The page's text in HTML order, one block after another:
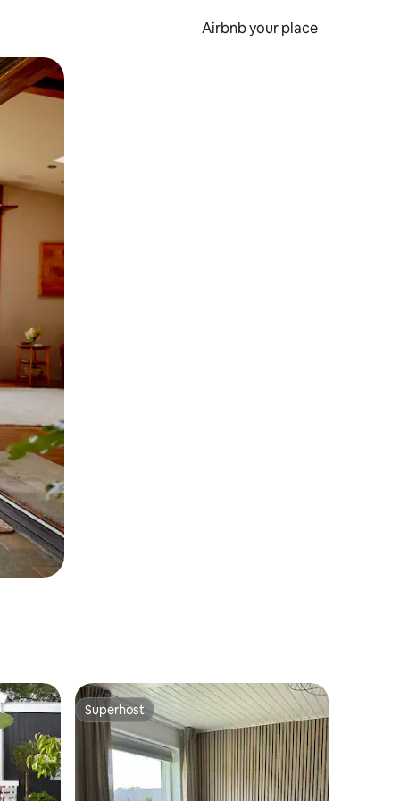
Airbnb your place
Superhost
Superhost